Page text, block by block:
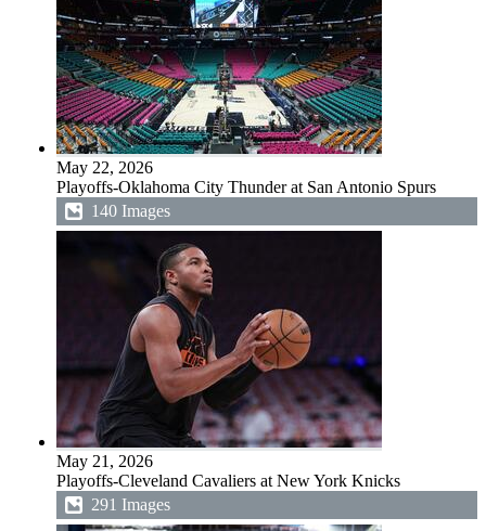
May 22, 2026
Playoffs-Oklahoma City Thunder at San Antonio Spurs
140 Images
May 21, 2026
Playoffs-Cleveland Cavaliers at New York Knicks
291 Images